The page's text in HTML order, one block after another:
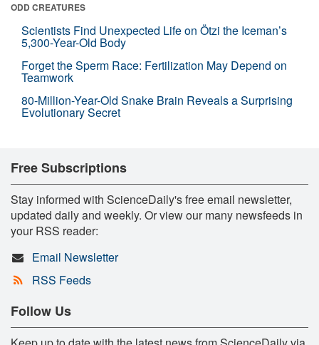
ODD CREATURES
Scientists Find Unexpected Life on Ötzi the Iceman’s
5,300-Year-Old Body
Forget the Sperm Race: Fertilization May Depend on
Teamwork
80-Million-Year-Old Snake Brain Reveals a Surprising
Evolutionary Secret
Free Subscriptions
Stay informed with ScienceDaily's free email newsletter,
updated daily and weekly. Or view our many newsfeeds in
your RSS reader:
Email Newsletter
RSS Feeds
Follow Us